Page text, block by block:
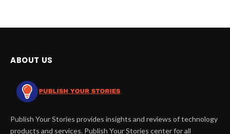
ABOUT US
Publish Your Stories provides insights and reviews of technology
products and services. Publish Your Stories center for all